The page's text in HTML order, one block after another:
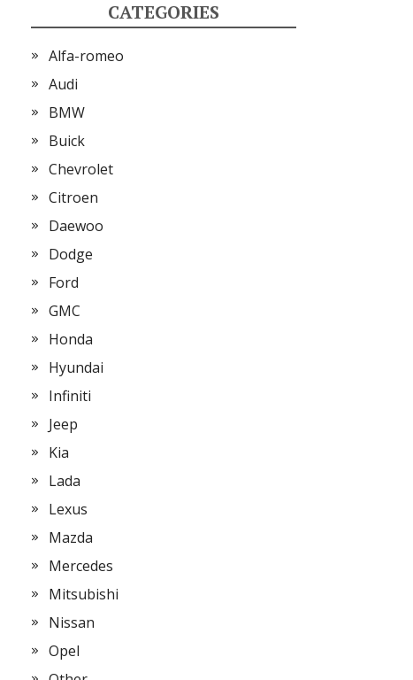
CATEGORIES
Alfa-romeo
Audi
BMW
Buick
Chevrolet
Citroen
Daewoo
Dodge
Ford
GMC
Honda
Hyundai
Infiniti
Jeep
Kia
Lada
Lexus
Mazda
Mercedes
Mitsubishi
Nissan
Opel